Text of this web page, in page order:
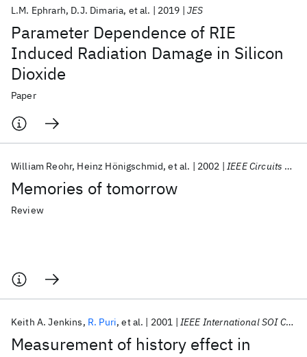
Parameter Dependence of RIE
Induced Radiation Damage in Silicon
Dioxide
L.M. Ephrarh D.J. Dimaria et al. 2019 JES
Paper
Memories of tomorrow
William Reohr Heinz Hönigschmid et al. 2002 IEEE Circuits and Devices Magazine
Review
Measurement of history effect in
Keith A. Jenkins R. Puri et al. 2001 IEEE International SOI Conference 2001
Popular topics
AI Hardware
Quantum Systems